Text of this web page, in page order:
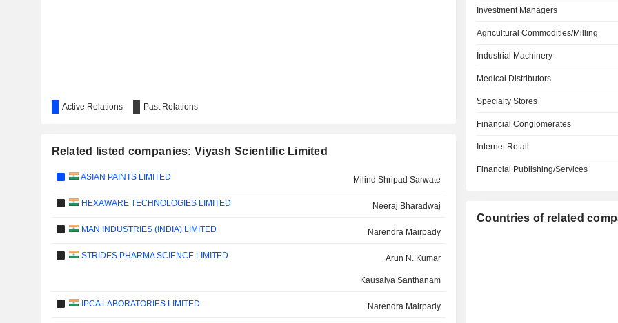
Active Relations Past Relations
Related listed companies: Viyash Scientific Limited
ASIAN PAINTS LIMITED Milind Shripad Sarwate
HEXAWARE TECHNOLOGIES LIMITED Neeraj Bharadwaj
MAN INDUSTRIES (INDIA) LIMITED Narendra Mairpady
STRIDES PHARMA SCIENCE LIMITED Arun N. Kumar
Kausalya Santhanam
IPCA LABORATORIES LIMITED Narendra Mairpady
Investment Managers
Agricultural Commodities/Milling
Industrial Machinery
Medical Distributors
Specialty Stores
Financial Conglomerates
Internet Retail
Financial Publishing/Services
Countries of related